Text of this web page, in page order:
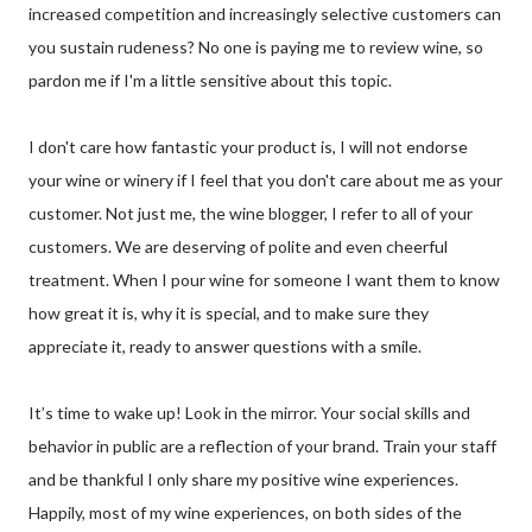
increased competition and increasingly selective customers can
you sustain rudeness? No one is paying me to review wine, so
pardon me if I'm a little sensitive about this topic.
I don't care how fantastic your product is, I will not endorse
your wine or winery if I feel that you don't care about me as your
customer. Not just me, the wine blogger, I refer to all of your
customers. We are deserving of polite and even cheerful
treatment. When I pour wine for someone I want them to know
how great it is, why it is special, and to make sure they
appreciate it, ready to answer questions with a smile.
It’s time to wake up! Look in the mirror. Your social skills and
behavior in public are a reflection of your brand. Train your staff
and be thankful I only share my positive wine experiences.
Happily, most of my wine experiences, on both sides of the